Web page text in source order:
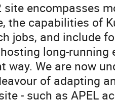
encompasses
the capabilities of
jobs, and include
long-running
way. We are now
of adapting
- such as APEL